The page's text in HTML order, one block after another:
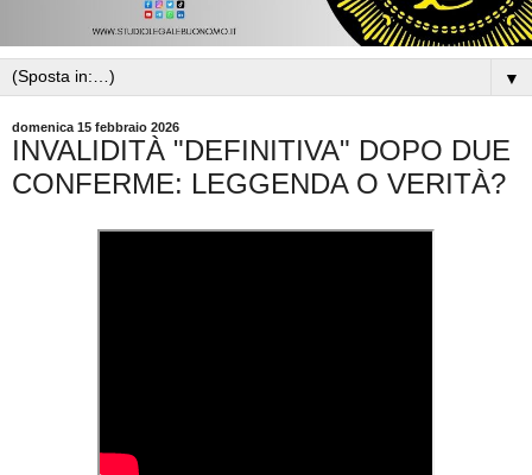
▼
domenica 15 febbraio 2026
INVALIDITÀ "DEFINITIVA" DOPO DUE
CONFERME: LEGGENDA O VERITÀ?